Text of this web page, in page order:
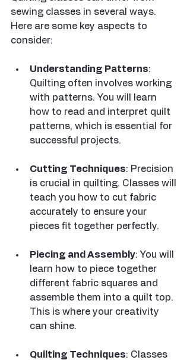
sewing classes in several ways.
Here are some key aspects to
consider:
Understanding Patterns:
Quilting often involves working
with patterns. You will learn
how to read and interpret quilt
patterns, which is essential for
successful projects.
Cutting Techniques: Precision
is crucial in quilting. Classes will
teach you how to cut fabric
accurately to ensure your
pieces fit together perfectly.
Piecing and Assembly: You will
learn how to piece together
different fabric squares and
assemble them into a quilt top.
This is where your creativity
can shine.
Quilting Techniques: Classes